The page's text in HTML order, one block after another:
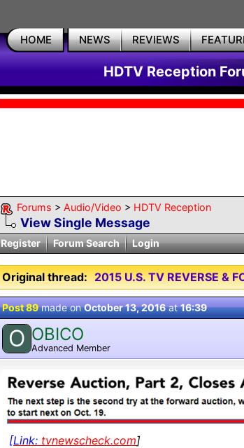
HOME NEWS REVIEWS
HDTV Reception
Forums > Audio/Video > HDTV Reception
View Single Message
Register
Forum Search Login
Original thread: 2015 U.S. TV REVERSE &
Post 89made onOctober 13, 2016at16:39
O OBICO
Advanced Member
[Link: tvnewscheck.com]